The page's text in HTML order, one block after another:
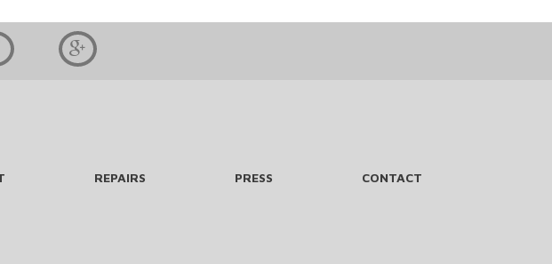
REPAIRS PRESS CONTACT